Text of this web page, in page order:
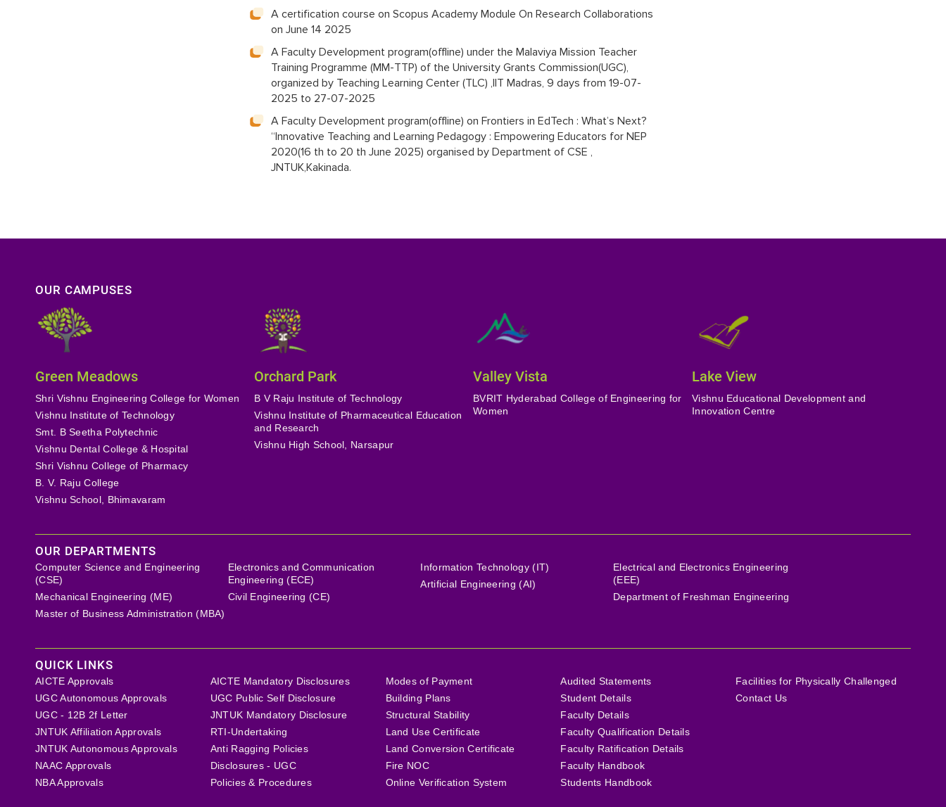
A certification course on Scopus Academy Module On Research Collaborations
on June 14 2025
A Faculty Development program(offline) under the Malaviya Mission Teacher
Training Programme (MM-TTP) of the University Grants Commission(UGC),
organized by Teaching Learning Center (TLC) ,IIT Madras, 9 days from 19-07-
2025 to 27-07-2025
A Faculty Development program(offline) on Frontiers in EdTech : What’s Next?
“Innovative Teaching and Learning Pedagogy : Empowering Educators for NEP
2020(16 th to 20 th June 2025) organised by Department of CSE ,
JNTUK,Kakinada.
OUR CAMPUSES
Green Meadows
Shri Vishnu Engineering College for Women
Vishnu Institute of Technology
Smt. B Seetha Polytechnic
Vishnu Dental College & Hospital
Shri Vishnu College of Pharmacy
B. V. Raju College
Vishnu School, Bhimavaram
Orchard Park
B V Raju Institute of Technology
Vishnu Institute of Pharmaceutical Education
and Research
Vishnu High School, Narsapur
Valley Vista
BVRIT Hyderabad College of Engineering for
Women
Lake View
Vishnu Educational Development and
Innovation Centre
OUR DEPARTMENTS
Computer Science and Engineering
(CSE)
Mechanical Engineering (ME)
Master of Business Administration (MBA)
Electronics and Communication
Engineering (ECE)
Civil Engineering (CE)
Information Technology (IT)
Artificial Engineering (AI)
Electrical and Electronics Engineering
(EEE)
Department of Freshman Engineering
QUICK LINKS
AICTE Approvals
UGC Autonomous Approvals
UGC - 12B 2f Letter
JNTUK Affiliation Approvals
JNTUK Autonomous Approvals
NAAC Approvals
NBA Approvals
AICTE Mandatory Disclosures
UGC Public Self Disclosure
JNTUK Mandatory Disclosure
RTI-Undertaking
Anti Ragging Policies
Disclosures - UGC
Policies & Procedures
Modes of Payment
Building Plans
Structural Stability
Land Use Certificate
Land Conversion Certificate
Fire NOC
Online Verification System
Audited Statements
Student Details
Faculty Details
Faculty Qualification Details
Faculty Ratification Details
Faculty Handbook
Students Handbook
Facilities for Physically Challenged
Contact Us